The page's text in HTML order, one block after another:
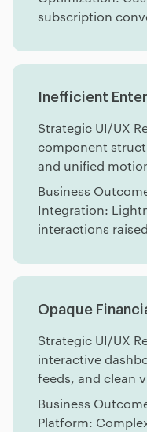
subscription
Inefficient
Strategic UI/UX
component
and unified
Business
Integration:
interactions
Opaque
Strategic UI/UX
interactive
feeds, and clean
Business
Platform: